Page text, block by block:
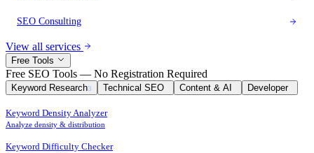
SEO Consulting
View all services
Free Tools
Free SEO Tools — No Registration Required
Keyword Research3 Technical SEO Content & AI Developer1
Keyword Density Analyzer
Analyze density & distribution
Keyword Difficulty Checker